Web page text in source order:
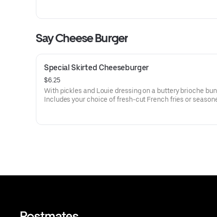
Say Cheese Burger
Special Skirted Cheeseburger
$6.25
With pickles and Louie dressing on a buttery brioche
Includes your choice of fresh-cut French fries or